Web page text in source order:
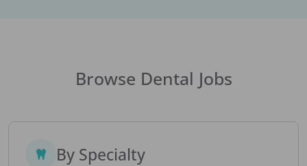
Browse Dental Jobs
By Specialty